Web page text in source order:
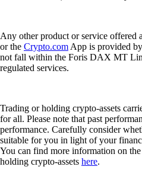
Any other product or service offered
or the Crypto.com App is provided
not fall within the Foris DAX MT
regulated services.
Trading or holding crypto-assets
for all. Please note that past
performance. Carefully consider
suitable for you in light of your
You can find more information on
holding crypto-assets here.